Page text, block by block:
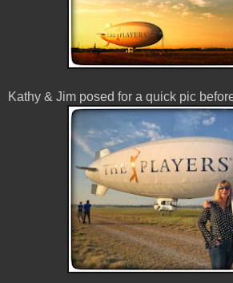
Kathy & Jim posed for a quick pic